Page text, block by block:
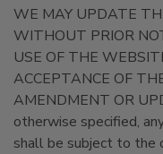
WE MAY UPDATE
WITHOUT PRIOR
USE OF THE
ACCEPTANCE OF
AMENDMENT OR
otherwise specified,
shall be subject to the